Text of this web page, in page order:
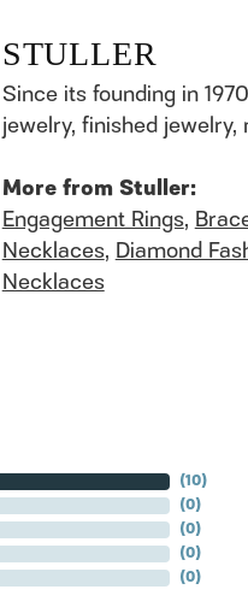
STULLER
Since its founding in
jewelry, finished
More from Stuller:
Engagement Rings,
Necklaces,Diamond
Necklaces
(10)
(0)
(0)
(0)
(0)